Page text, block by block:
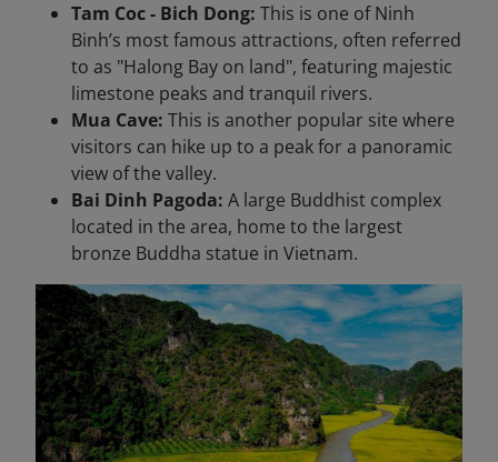
Tam Coc - Bich Dong: This is one of Ninh
Binh’s most famous attractions, often referred
to as "Halong Bay on land", featuring majestic
limestone peaks and tranquil rivers.
Mua Cave: This is another popular site where
visitors can hike up to a peak for a panoramic
view of the valley.
Bai Dinh Pagoda: A large Buddhist complex
located in the area, home to the largest
bronze Buddha statue in Vietnam.